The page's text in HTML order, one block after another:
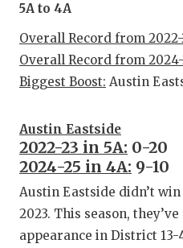
5A to 4A
Overall Record from 2022-
Overall Record from
Biggest Boost: Austin
Austin Eastside
2022-23 in 5A: 0-20
2024-25 in 4A: 9-10
Austin Eastside didn’t
2023. This season,
appearance in District